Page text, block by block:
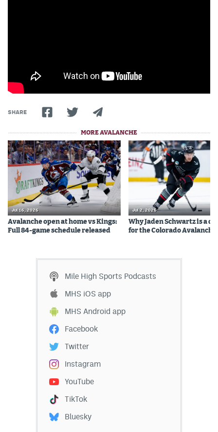
Events
Magazine
MHSiOS app
MHSAndroid app
Facebook
Twitter
Instagram
DenverStiffs.com
HockeyMountainHigh.com
ColoradoPreps.com
SHARE
MORE AVALANCHE
Jul 16, 2026
Avalanche open at home vs Kings:
Full 84-game schedule released
Jul 2, 2026
Why Jaden Schwartz is a
for the Colorado Avalanche
Mile High Sports Podcasts
MHS iOS app
MHS Android app
Facebook
Twitter
Instagram
YouTube
TikTok
Bluesky